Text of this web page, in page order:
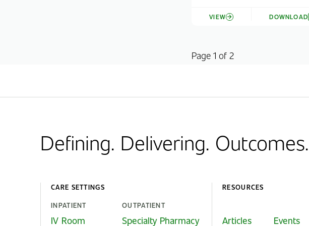
VIEW DOWNLOAD
Page 1 of 2
Defining. Delivering. Outcomes.
CARE SETTINGS
INPATIENT
IV Room
OUTPATIENT
Specialty Pharmacy
RESOURCES
Articles Events